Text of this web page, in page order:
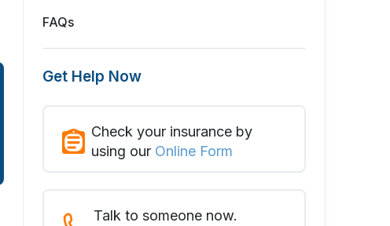
FAQs
Get Help Now
Check your insurance by
using our Online Form
Talk to someone now.